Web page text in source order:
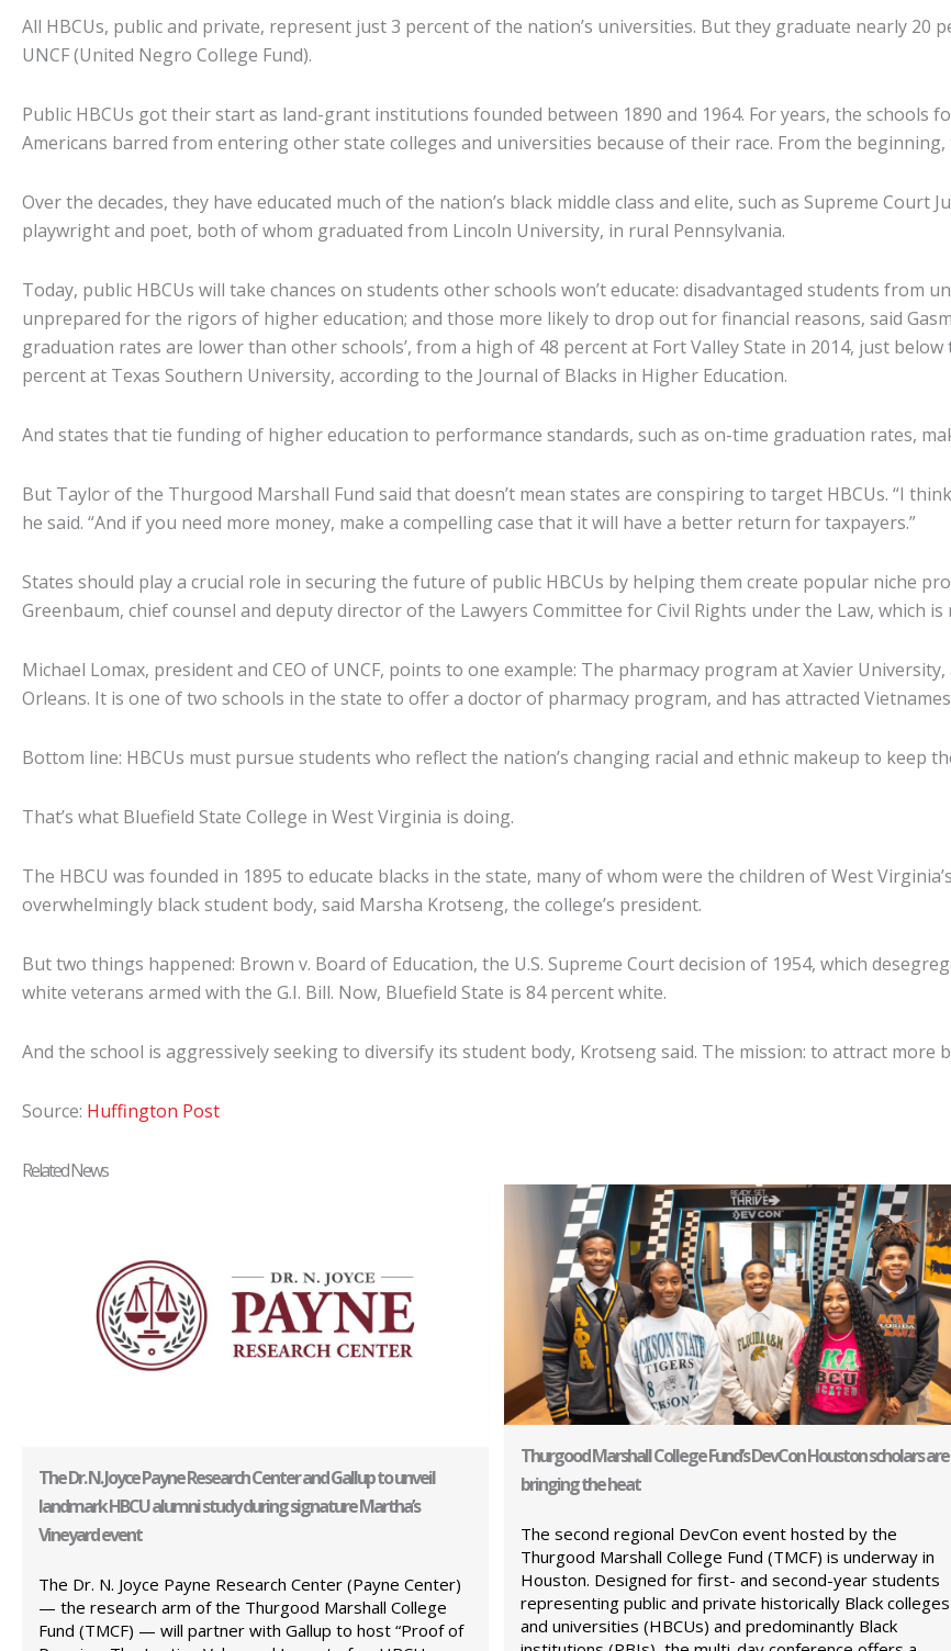
All HBCUs, public and private, represent just 3 percent of the nation’s universities. But they graduate nearly 20
UNCF (United Negro College Fund).
Public HBCUs got their start as land-grant institutions founded between 1890 and 1964. For years, the schools
Americans barred from entering other state colleges and universities because of their race. From the
Over the decades, they have educated much of the nation’s black middle class and elite, such as Supreme
playwright and poet, both of whom graduated from Lincoln University, in rural Pennsylvania.
Today, public HBCUs will take chances on students other schools won’t educate: disadvantaged students from
unprepared for the rigors of higher education; and those more likely to drop out for financial reasons, said
graduation rates are lower than other schools’, from a high of 48 percent at Fort Valley State in 2014, just
percent at Texas Southern University, according to the Journal of Blacks in Higher Education.
And states that tie funding of higher education to performance standards, such as on-time graduation rates,
But Taylor of the Thurgood Marshall Fund said that doesn’t mean states are conspiring to target HBCUs. “I
he said. “And if you need more money, make a compelling case that it will have a better return for taxpayers.”
States should play a crucial role in securing the future of public HBCUs by helping them create popular niche
Greenbaum, chief counsel and deputy director of the Lawyers Committee for Civil Rights under the Law, which
Michael Lomax, president and CEO of UNCF, points to one example: The pharmacy program at Xavier
Orleans. It is one of two schools in the state to offer a doctor of pharmacy program, and has attracted
Bottom line: HBCUs must pursue students who reflect the nation’s changing racial and ethnic makeup to keep
That’s what Bluefield State College in West Virginia is doing.
The HBCU was founded in 1895 to educate blacks in the state, many of whom were the children of West
overwhelmingly black student body, said Marsha Krotseng, the college’s president.
But two things happened: Brown v. Board of Education, the U.S. Supreme Court decision of 1954, which
white veterans armed with the G.I. Bill. Now, Bluefield State is 84 percent white.
And the school is aggressively seeking to diversify its student body, Krotseng said. The mission: to attract more
Source: Huffington Post
Related News
The Dr. N. Joyce Payne Research Center and Gallup to unveil
landmark HBCU alumni study during signature Martha’s
Vineyard event
The Dr. N. Joyce Payne Research Center (Payne Center)
— the research arm of the Thurgood Marshall College
Fund (TMCF) — will partner with Gallup to host “Proof of
Thurgood Marshall College Fund’s DevCon Houston scholars are
bringing the heat
The second regional DevCon event hosted by the
Thurgood Marshall College Fund (TMCF) is underway in
Houston. Designed for first- and second-year students
representing public and private historically Black colleges
and universities (HBCUs) and predominantly Black